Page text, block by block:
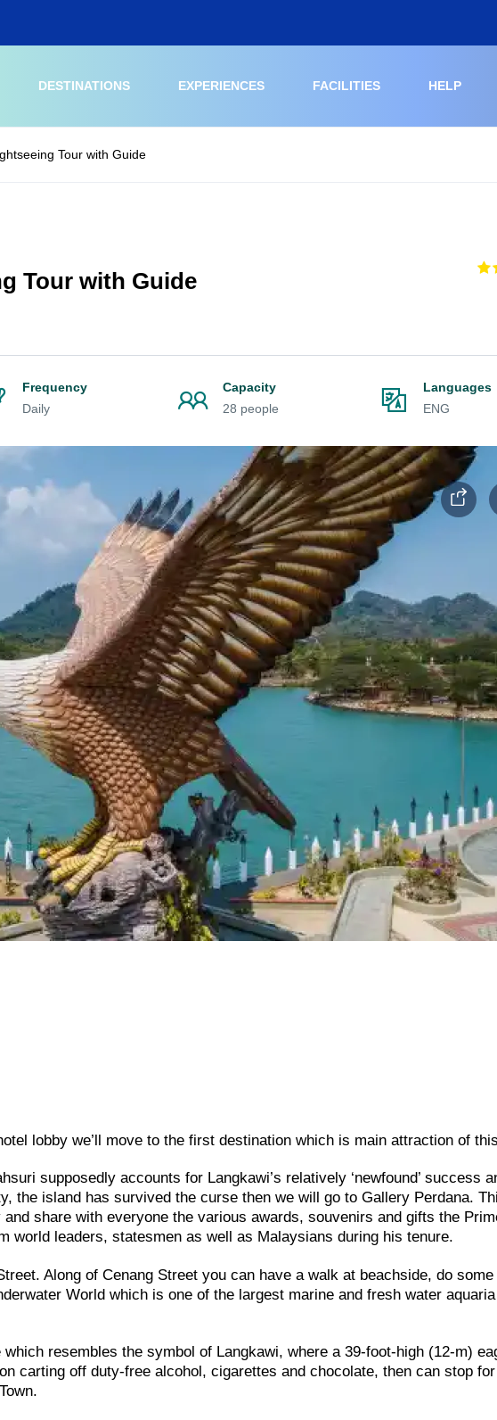
DESTINATIONS EXPERIENCES FACILITIES HELP
Tour with Guide
Tour with Guide
Frequency
Daily
Capacity
28 people
Languages
ENG
lobby we’ll move to the first destination which is main attraction of
supposedly accounts for Langkawi’s relatively ‘newfound’ success
the island has survived the curse then we will go to Gallery Perdana.
share with everyone the various awards, souvenirs and gifts the
world leaders, statesmen as well as Malaysians during his tenure.
Along of Cenang Street you can have a walk at beachside, do
World which is one of the largest marine and fresh water
resembles the symbol of Langkawi, where a 39-foot-high (12-m)
carting off duty-free alcohol, cigarettes and chocolate, then can stop